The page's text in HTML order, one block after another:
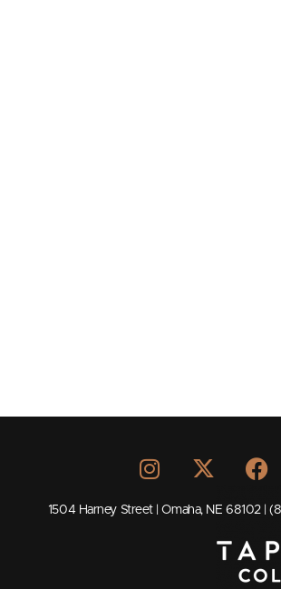
1504 Harney Street | Omaha, NE 68102 |